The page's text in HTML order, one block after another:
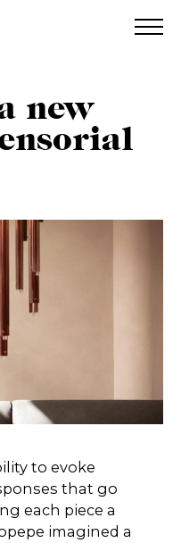
new
to evoke
that go
each piece a
imagined a